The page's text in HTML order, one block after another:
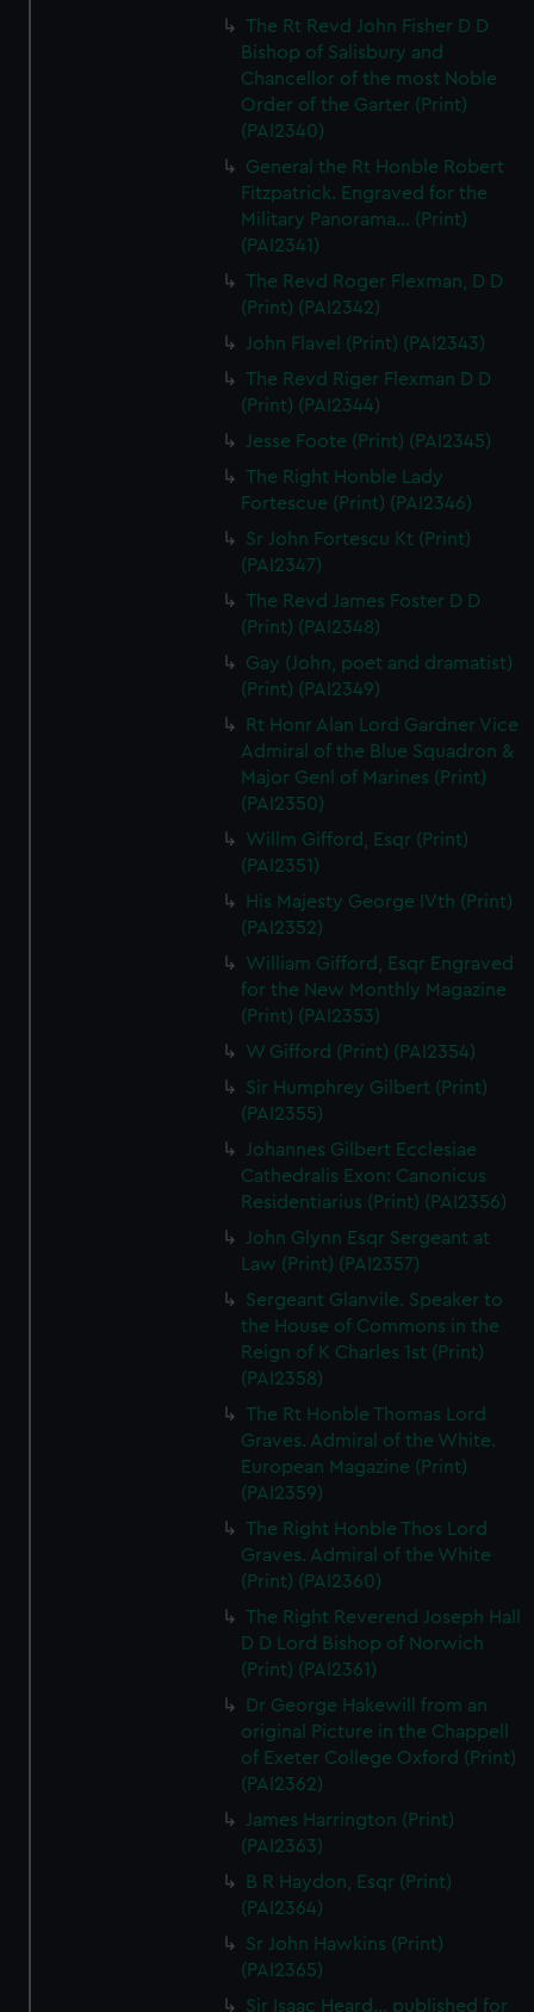
The Rt Revd John Fisher D D
Bishop of Salisbury and
Chancellor of the most Noble
Order of the Garter (Print)
(PAI2340)
General the Rt Honble Robert
Fitzpatrick. Engraved for the
Military Panorama... (Print)
(PAI2341)
The Revd Roger Flexman, D D
(Print) (PAI2342)
John Flavel (Print) (PAI2343)
The Revd Riger Flexman D D
(Print) (PAI2344)
Jesse Foote (Print) (PAI2345)
The Right Honble Lady
Fortescue (Print) (PAI2346)
Sr John Fortescu Kt (Print)
(PAI2347)
The Revd James Foster D D
(Print) (PAI2348)
Gay (John, poet and dramatist)
(Print) (PAI2349)
Rt Honr Alan Lord Gardner Vice
Admiral of the Blue Squadron &
Major Genl of Marines (Print)
(PAI2350)
Willm Gifford, Esqr (Print)
(PAI2351)
His Majesty George IVth (Print)
(PAI2352)
William Gifford, Esqr Engraved
for the New Monthly Magazine
(Print) (PAI2353)
W Gifford (Print) (PAI2354)
Sir Humphrey Gilbert (Print)
(PAI2355)
Johannes Gilbert Ecclesiae
Cathedralis Exon: Canonicus
Residentiarius (Print) (PAI2356)
John Glynn Esqr Sergeant at
Law (Print) (PAI2357)
Sergeant Glanvile. Speaker to
the House of Commons in the
Reign of K Charles 1st (Print)
(PAI2358)
The Rt Honble Thomas Lord
Graves. Admiral of the White.
European Magazine (Print)
(PAI2359)
The Right Honble Thos Lord
Graves. Admiral of the White
(Print) (PAI2360)
The Right Reverend Joseph Hall
D D Lord Bishop of Norwich
(Print) (PAI2361)
Dr George Hakewill from an
original Picture in the Chappell
of Exeter College Oxford (Print)
(PAI2362)
James Harrington (Print)
(PAI2363)
B R Haydon, Esqr (Print)
(PAI2364)
Sr John Hawkins (Print)
(PAI2365)
Sir Isaac Heard... published for